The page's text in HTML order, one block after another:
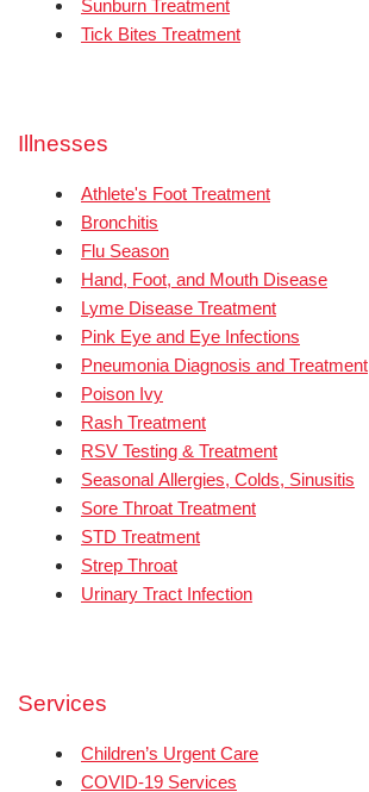
Sunburn Treatment
Tick Bites Treatment
Illnesses
Athlete's Foot Treatment
Bronchitis
Flu Season
Hand, Foot, and Mouth Disease
Lyme Disease Treatment
Pink Eye and Eye Infections
Pneumonia Diagnosis and Treatment
Poison Ivy
Rash Treatment
RSV Testing & Treatment
Seasonal Allergies, Colds, Sinusitis
Sore Throat Treatment
STD Treatment
Strep Throat
Urinary Tract Infection
Services
Children’s Urgent Care
COVID-19 Services